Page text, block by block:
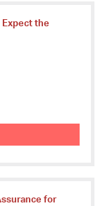
Expect the
for